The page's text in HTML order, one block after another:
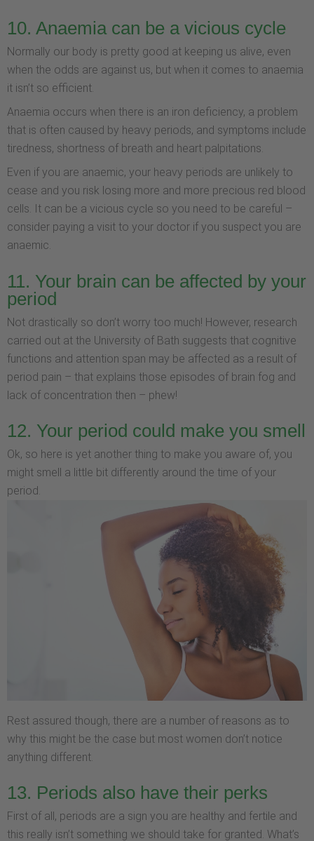
10. Anaemia can be a vicious cycle
Normally our body is pretty good at keeping us alive, even
when the odds are against us, but when it comes to anaemia
it isn’t so efficient.
Anaemia occurs when there is an iron deficiency, a problem
that is often caused by heavy periods, and symptoms include
tiredness, shortness of breath and heart palpitations.
Even if you are anaemic, your heavy periods are unlikely to
cease and you risk losing more and more precious red blood
cells. It can be a vicious cycle so you need to be careful –
consider paying a visit to your doctor if you suspect you are
anaemic.
11. Your brain can be affected by your
period
Not drastically so don’t worry too much! However, research
carried out at the University of Bath suggests that cognitive
functions and attention span may be affected as a result of
period pain – that explains those episodes of brain fog and
lack of concentration then – phew!
12. Your period could make you smell
Ok, so here is yet another thing to make you aware of, you
might smell a little bit differently around the time of your
period.
Rest assured though, there are a number of reasons as to
why this might be the case but most women don’t notice
anything different.
13. Periods also have their perks
First of all, periods are a sign you are healthy and fertile and
this really isn’t something we should take for granted. What’s